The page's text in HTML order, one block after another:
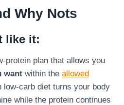
Why Nots
like it:
protein plan that allows you
want within the allowed
low-carb diet turns your body
while the protein continues